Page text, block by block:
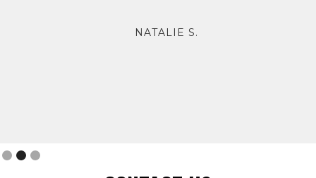
NATALIE S.
Slide 2 of 3.